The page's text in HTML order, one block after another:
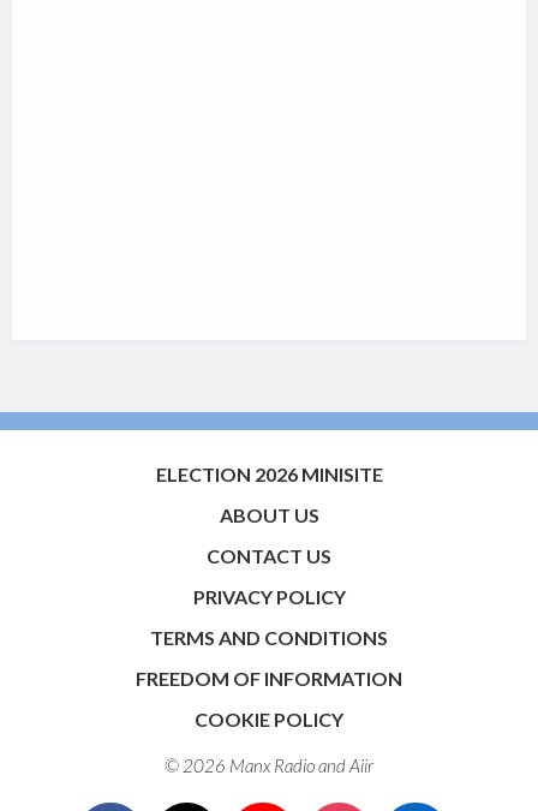
ELECTION 2026 MINISITE
ABOUT US
CONTACT US
PRIVACY POLICY
TERMS AND CONDITIONS
FREEDOM OF INFORMATION
COOKIE POLICY
© 2026 Manx Radio andAiir